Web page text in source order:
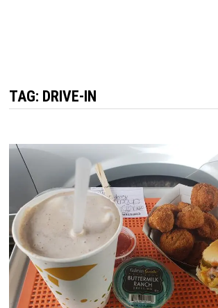
TAG: DRIVE-IN